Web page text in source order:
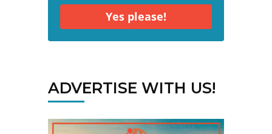
Yes please!
ADVERTISE WITH US!